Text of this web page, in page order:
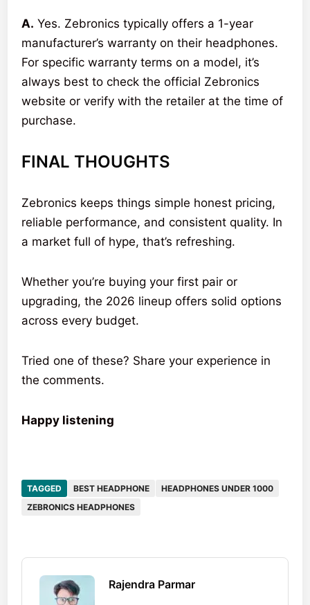
A. Yes. Zebronics typically offers a 1-year
manufacturer’s warranty on their headphones.
For specific warranty terms on a model, it’s
always best to check the official Zebronics
website or verify with the retailer at the time of
purchase.
FINAL THOUGHTS
Zebronics keeps things simple honest pricing,
reliable performance, and consistent quality. In
a market full of hype, that’s refreshing.
Whether you’re buying your first pair or
upgrading, the 2026 lineup offers solid options
across every budget.
Tried one of these? Share your experience in
the comments.
Happy listening
TAGGED BEST HEADPHONE
HEADPHONES UNDER 1000
ZEBRONICS HEADPHONES
Rajendra Parmar